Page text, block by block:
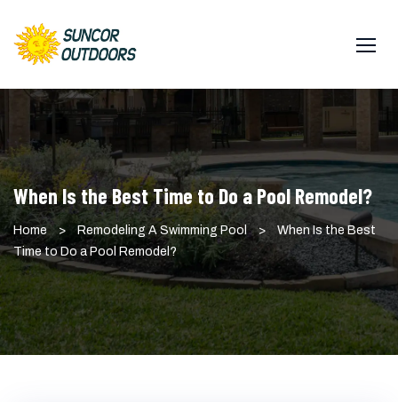
content
When Is the Best Time to Do a Pool Remodel?
Home > Remodeling A Swimming Pool >
When Is the Best
Time to Do a Pool Remodel?